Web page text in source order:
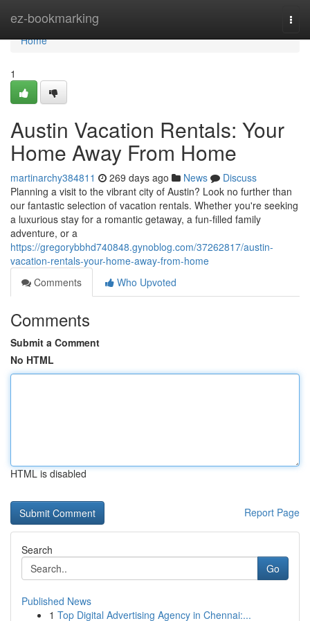
ez-bookmarking
Home
Home
1
Austin Vacation Rentals: Your
Home Away From Home
martinarchy384811 269 days ago News
Discuss
Planning a visit to the vibrant city of Austin? Look no further than
our fantastic selection of vacation rentals. Whether you're seeking
a luxurious stay for a romantic getaway, a fun-filled family
adventure, or a
https://gregorybbhd740848.gynoblog.com/37262817/austin-
vacation-rentals-your-home-away-from-home
Comments
Who Upvoted
Comments
Submit a Comment
No HTML
HTML is disabled
Report Page
Search
Go
Published News
1 Top Digital Advertising Agency in Chennai:...